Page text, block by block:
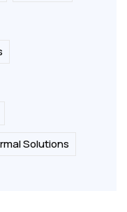
Solutions